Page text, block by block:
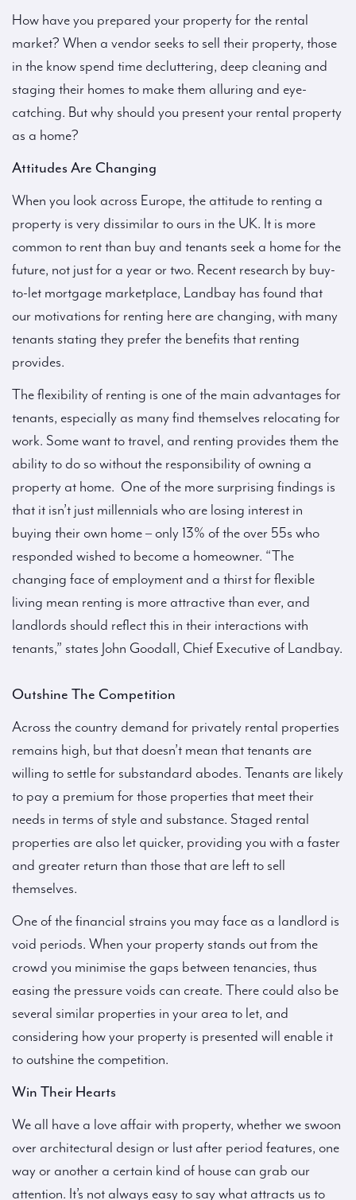
How have you prepared your property for the rental
market? When a vendor seeks to sell their property, those
in the know spend time decluttering, deep cleaning and
staging their homes to make them alluring and eye-
catching. But why should you present your rental property
as a home?
Attitudes Are Changing
When you look across Europe, the attitude to renting a
property is very dissimilar to ours in the UK. It is more
common to rent than buy and tenants seek a home for the
future, not just for a year or two. Recent research by buy-
to-let mortgage marketplace, Landbay has found that
our motivations for renting here are changing, with many
tenants stating they prefer the benefits that renting
provides.
The flexibility of renting is one of the main advantages for
tenants, especially as many find themselves relocating for
work. Some want to travel, and renting provides them the
ability to do so without the responsibility of owning a
property at home. One of the more surprising findings is
that it isn’t just millennials who are losing interest in
buying their own home – only 13% of the over 55s who
responded wished to become a homeowner. “The
changing face of employment and a thirst for flexible
living mean renting is more attractive than ever, and
landlords should reflect this in their interactions with
tenants,” states John Goodall, Chief Executive of Landbay.
Outshine The Competition
Across the country demand for privately rental properties
remains high, but that doesn’t mean that tenants are
willing to settle for substandard abodes. Tenants are likely
to pay a premium for those properties that meet their
needs in terms of style and substance. Staged rental
properties are also let quicker, providing you with a faster
and greater return than those that are left to sell
themselves.
One of the financial strains you may face as a landlord is
void periods. When your property stands out from the
crowd you minimise the gaps between tenancies, thus
easing the pressure voids can create. There could also be
several similar properties in your area to let, and
considering how your property is presented will enable it
to outshine the competition.
Win Their Hearts
We all have a love affair with property, whether we swoon
over architectural design or lust after period features, one
way or another a certain kind of house can grab our
attention. It’s not always easy to say what attracts us to